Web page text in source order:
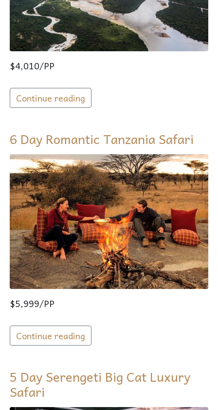
$4,010/PP
Continue reading
6 Day Romantic Tanzania Safari
$5,999/PP
Continue reading
5 Day Serengeti Big Cat Luxury
Safari